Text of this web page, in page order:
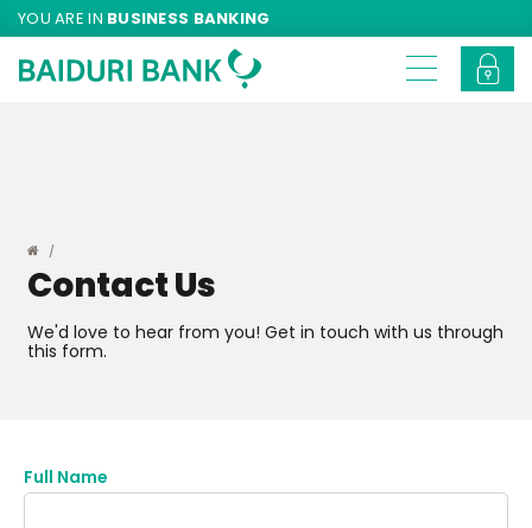
YOU ARE IN BUSINESS BANKING
Contact Us
We'd love to hear from you! Get in touch with us through
this form.
Full Name